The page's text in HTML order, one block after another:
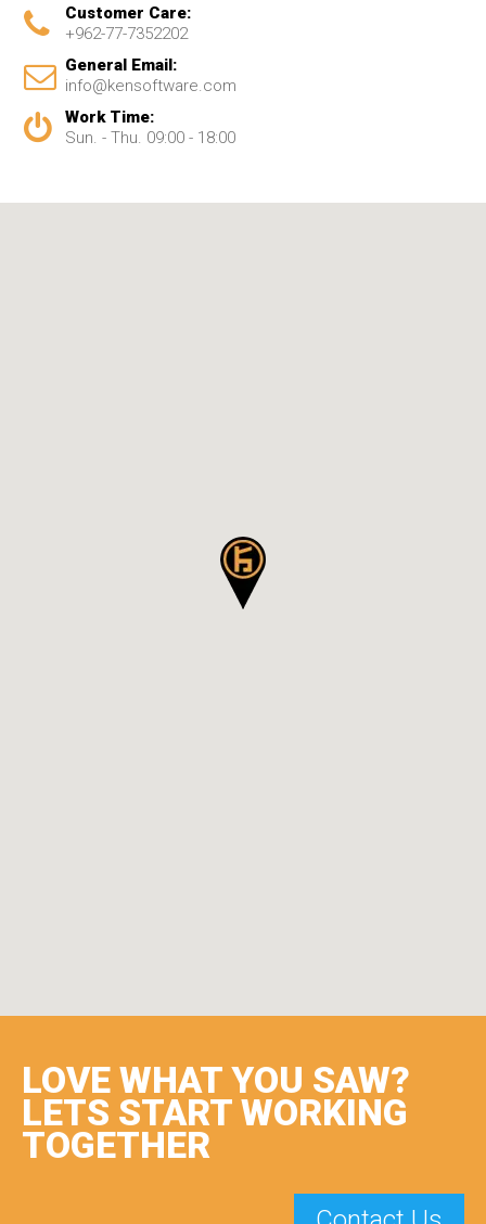
Customer Care:
+962-77-7352202
General Email:
info@kensoftware.com
Work Time:
Sun. - Thu. 09:00 - 18:00
LOVE WHAT YOU SAW?
LETS START WORKING
TOGETHER